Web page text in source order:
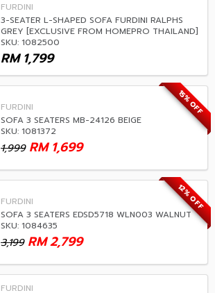
FURDINI
3-SEATER L-SHAPED SOFA FURDINI RALPHS
GREY [EXCLUSIVE FROM HOMEPRO THAILAND]
SKU: 1082500
1,799
RM
15% OFF
FURDINI
SOFA 3 SEATERS MB-24126 BEIGE
SKU: 1081372
1,999 1,699
RM
12% OFF
FURDINI
SOFA 3 SEATERS EDSD5718 WLN003 WALNUT
SKU: 1084635
3,199 2,799
RM
FURDINI